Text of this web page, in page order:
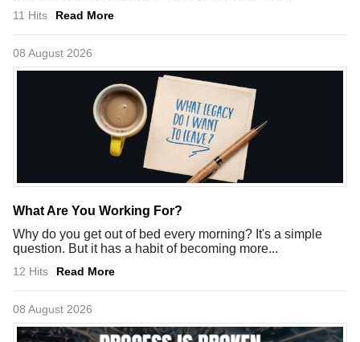
11 Hits Read More
08 August 2026
What Are You Working For?
Why do you get out of bed every morning? It's a simple
question. But it has a habit of becoming more...
12 Hits Read More
08 August 2026